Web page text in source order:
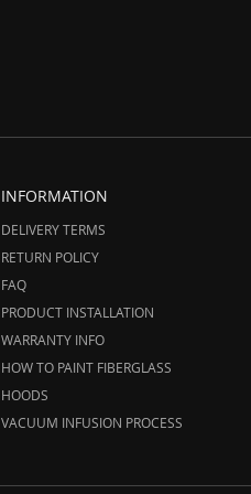
INFORMATION
DELIVERY TERMS
RETURN POLICY
FAQ
PRODUCT INSTALLATION
WARRANTY INFO
HOW TO PAINT FIBERGLASS
HOODS
VACUUM INFUSION PROCESS